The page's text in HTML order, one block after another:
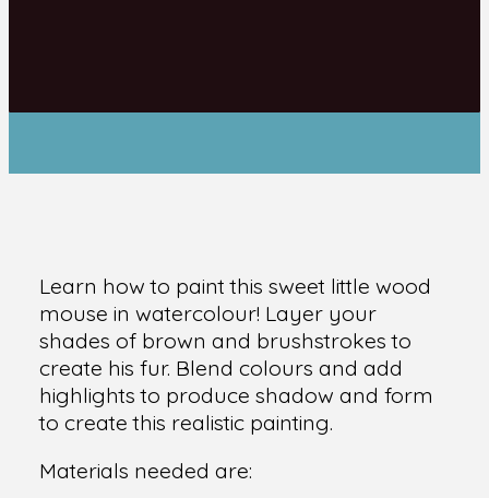
Learn how to paint this sweet little wood
mouse in watercolour! Layer your
shades of brown and brushstrokes to
create his fur. Blend colours and add
highlights to produce shadow and form
to create this realistic painting.
Materials needed are: